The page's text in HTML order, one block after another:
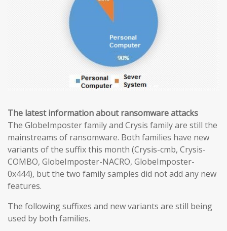
The latest information about ransomware attacks
The GlobeImposter family and Crysis family are still the
mainstreams of ransomware. Both families have new
variants of the suffix this month (Crysis-cmb, Crysis-
COMBO, GlobeImposter-NACRO, GlobeImposter-
0x444), but the two family samples did not add any new
features.
The following suffixes and new variants are still being
used by both families.